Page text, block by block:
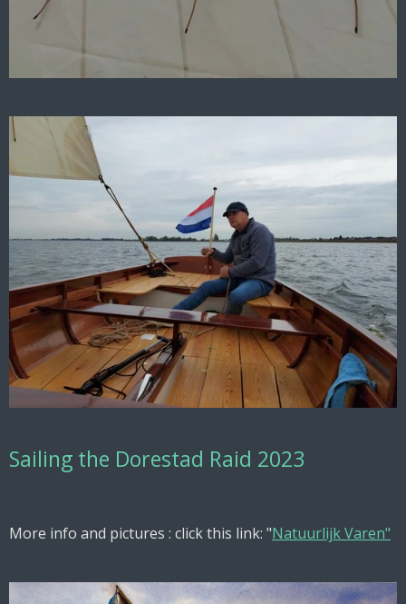
Sailing the Dorestad Raid 2023
More info and pictures : click this link: "Natuurlijk Varen"